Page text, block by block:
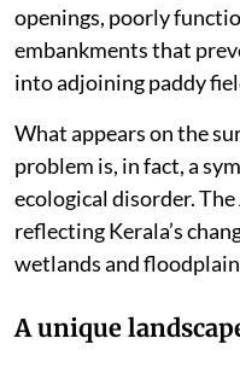
openings, poorly
embankments that
into adjoining paddy
What appears on the
problem is, in fact, a
ecological disorder.
reflecting Kerala’s
wetlands and
A unique